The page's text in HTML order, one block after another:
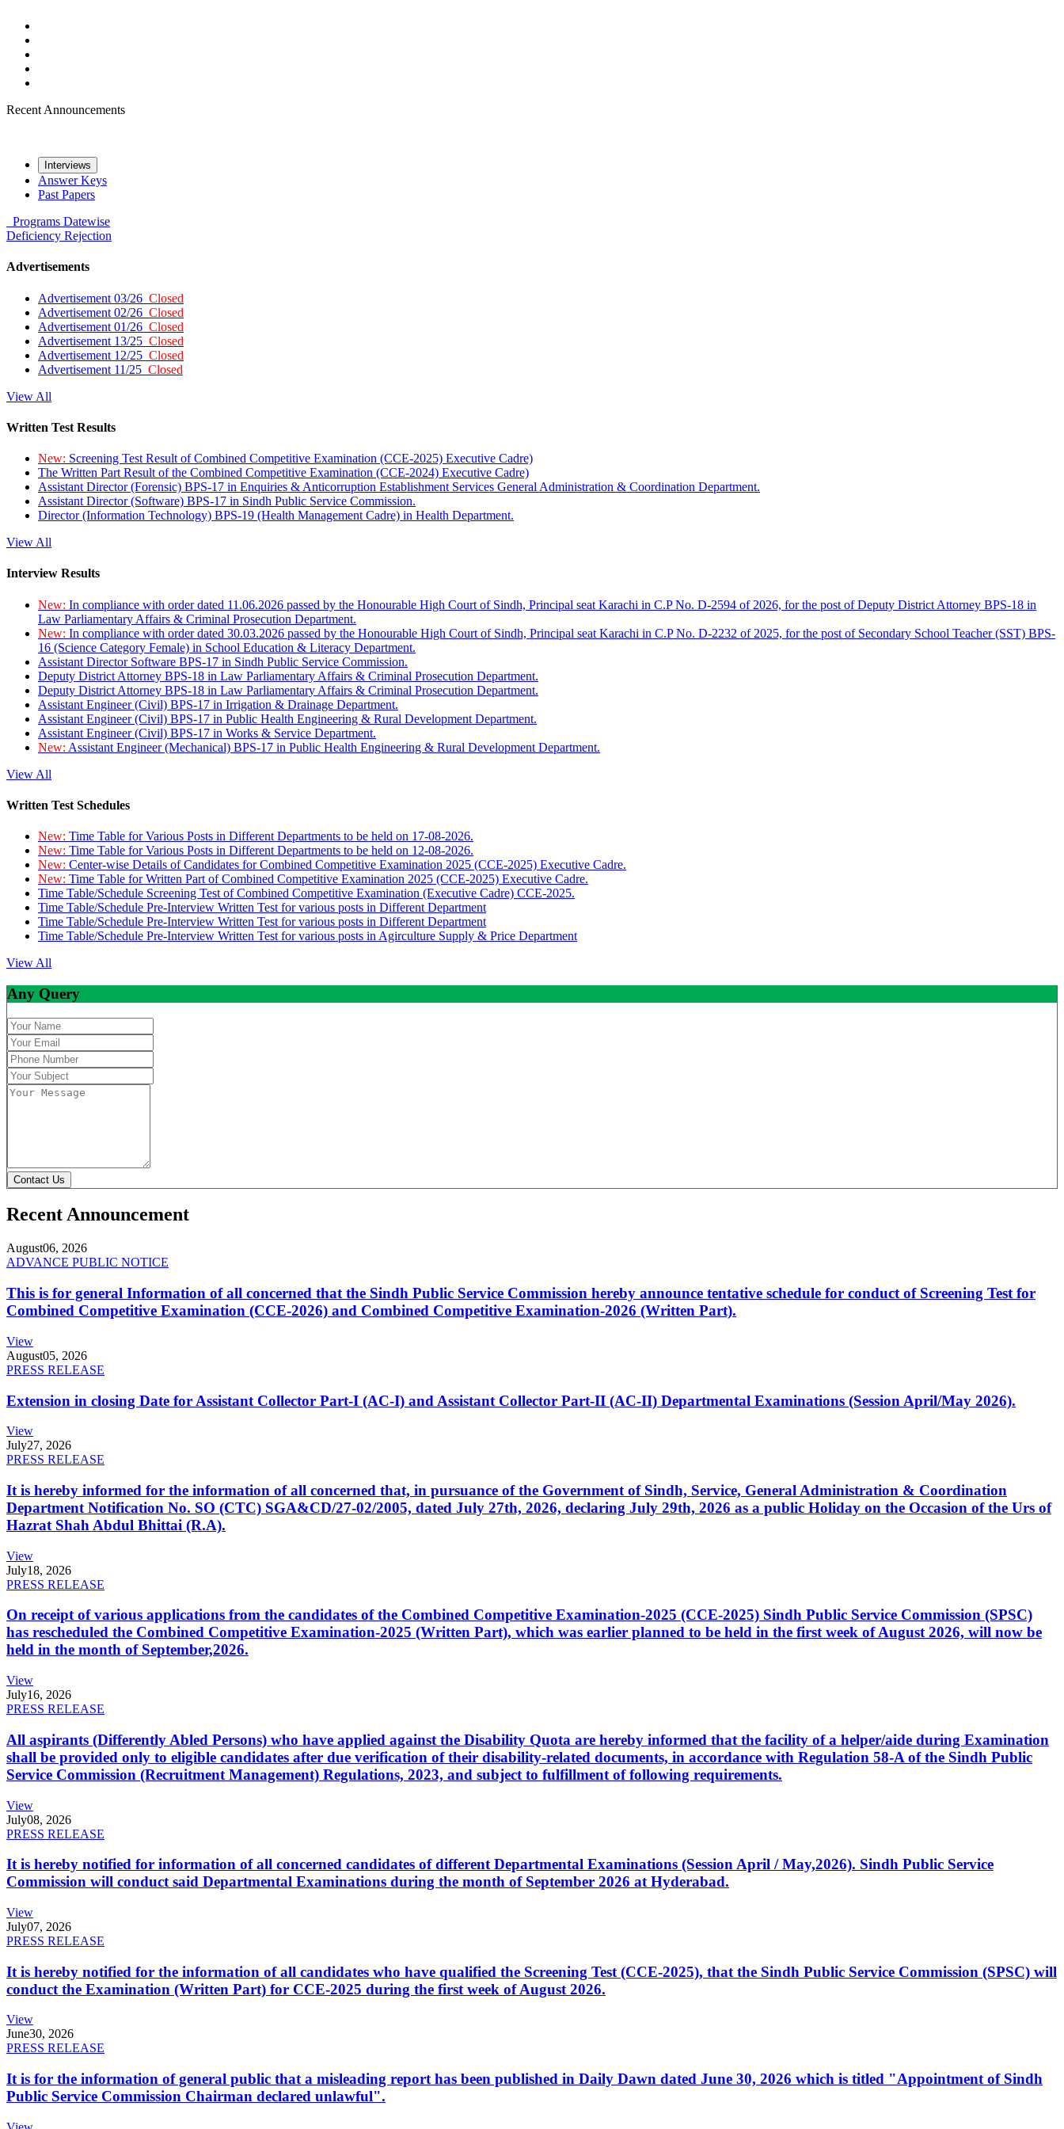
Recent Announcements
Interviews
Answer Keys
Past Papers
Programs Datewise
Deficiency Rejection
Advertisements
Advertisement 03/26 Closed
Advertisement 02/26 Closed
Advertisement 01/26 Closed
Advertisement 13/25 Closed
Advertisement 12/25 Closed
Advertisement 11/25 Closed
View All
Written Test Results
New: Screening Test Result of Combined Competitive Examination (CCE-2025) Executive Cadre)
The Written Part Result of the Combined Competitive Examination (CCE-2024) Executive Cadre)
Assistant Director (Forensic) BPS-17 in Enquiries & Anticorruption Establishment Services General Administration & Coordination Department.
Assistant Director (Software) BPS-17 in Sindh Public Service Commission.
Director (Information Technology) BPS-19 (Health Management Cadre) in Health Department.
View All
Interview Results
New: In compliance with order dated 11.06.2026 passed by the Honourable High Court of Sindh, Principal seat Karachi in C.P No. D-2594 of 2026, for the post of Deputy District Attorney BPS-18 in
Law Parliamentary Affairs & Criminal Prosecution Department.
New: In compliance with order dated 30.03.2026 passed by the Honourable High Court of Sindh, Principal seat Karachi in C.P No. D-2232 of 2025, for the post of Secondary School Teacher (SST) BPS-
16 (Science Category Female) in School Education & Literacy Department.
Assistant Director Software BPS-17 in Sindh Public Service Commission.
Deputy District Attorney BPS-18 in Law Parliamentary Affairs & Criminal Prosecution Department.
Deputy District Attorney BPS-18 in Law Parliamentary Affairs & Criminal Prosecution Department.
Assistant Engineer (Civil) BPS-17 in Irrigation & Drainage Department.
Assistant Engineer (Civil) BPS-17 in Public Health Engineering & Rural Development Department.
Assistant Engineer (Civil) BPS-17 in Works & Service Department.
New: Assistant Engineer (Mechanical) BPS-17 in Public Health Engineering & Rural Development Department.
View All
Written Test Schedules
New: Time Table for Various Posts in Different Departments to be held on 17-08-2026.
New: Time Table for Various Posts in Different Departments to be held on 12-08-2026.
New: Center-wise Details of Candidates for Combined Competitive Examination 2025 (CCE-2025) Executive Cadre.
New: Time Table for Written Part of Combined Competitive Examination 2025 (CCE-2025) Executive Cadre.
Time Table/Schedule Screening Test of Combined Competitive Examination (Executive Cadre) CCE-2025.
Time Table/Schedule Pre-Interview Written Test for various posts in Different Department
Time Table/Schedule Pre-Interview Written Test for various posts in Different Department
Time Table/Schedule Pre-Interview Written Test for various posts in Agirculture Supply & Price Department
View All
Any Query
Contact Us
Recent Announcement
August06, 2026
ADVANCE PUBLIC NOTICE
This is for general Information of all concerned that the Sindh Public Service Commission hereby announce tentative schedule for conduct of Screening Test for
Combined Competitive Examination (CCE-2026) and Combined Competitive Examination-2026 (Written Part).
View
August05, 2026
PRESS RELEASE
Extension in closing Date for Assistant Collector Part-I (AC-I) and Assistant Collector Part-II (AC-II) Departmental Examinations (Session April/May 2026).
View
July27, 2026
PRESS RELEASE
It is hereby informed for the information of all concerned that, in pursuance of the Government of Sindh, Service, General Administration & Coordination
Department Notification No. SO (CTC) SGA&CD/27-02/2005, dated July 27th, 2026, declaring July 29th, 2026 as a public Holiday on the Occasion of the Urs of
Hazrat Shah Abdul Bhittai (R.A).
View
July18, 2026
PRESS RELEASE
On receipt of various applications from the candidates of the Combined Competitive Examination-2025 (CCE-2025) Sindh Public Service Commission (SPSC)
has rescheduled the Combined Competitive Examination-2025 (Written Part), which was earlier planned to be held in the first week of August 2026, will now be
held in the month of September,2026.
View
July16, 2026
PRESS RELEASE
All aspirants (Differently Abled Persons) who have applied against the Disability Quota are hereby informed that the facility of a helper/aide during Examination
shall be provided only to eligible candidates after due verification of their disability-related documents, in accordance with Regulation 58-A of the Sindh Public
Service Commission (Recruitment Management) Regulations, 2023, and subject to fulfillment of following requirements.
View
July08, 2026
PRESS RELEASE
It is hereby notified for information of all concerned candidates of different Departmental Examinations (Session April / May,2026). Sindh Public Service
Commission will conduct said Departmental Examinations during the month of September 2026 at Hyderabad.
View
July07, 2026
PRESS RELEASE
It is hereby notified for the information of all candidates who have qualified the Screening Test (CCE-2025), that the Sindh Public Service Commission (SPSC) will
conduct the Examination (Written Part) for CCE-2025 during the first week of August 2026.
View
June30, 2026
PRESS RELEASE
It is for the information of general public that a misleading report has been published in Daily Dawn dated June 30, 2026 which is titled "Appointment of Sindh
Public Service Commission Chairman declared unlawful".